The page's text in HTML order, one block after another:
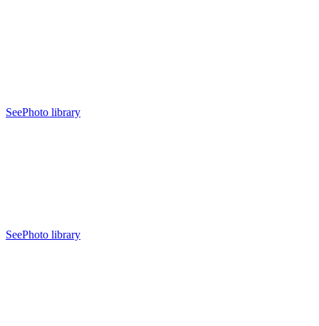
SeePhoto library
SeePhoto library